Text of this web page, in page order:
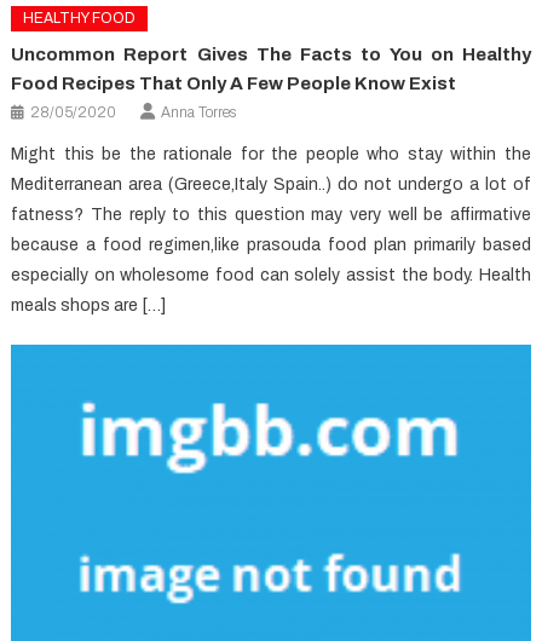
HEALTHY FOOD
Uncommon Report Gives The Facts to You on Healthy
Food Recipes That Only A Few People Know Exist
28/05/2020 Anna Torres
Might this be the rationale for the people who stay within the
Mediterranean area (Greece,Italy Spain..) do not undergo a lot of
fatness? The reply to this question may very well be affirmative
because a food regimen,like prasouda food plan primarily based
especially on wholesome food can solely assist the body. Health
meals shops are […]